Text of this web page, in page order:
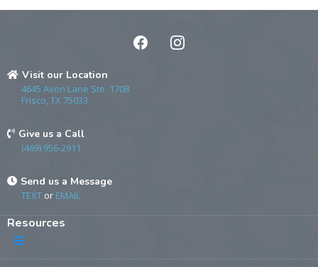
Visit our Location
4645 Avon Lane Ste. 170B
Frisco, TX 75033
Give us a Call
(469) 956-2911
Send us a Message
TEXT or EMAIL
Resources